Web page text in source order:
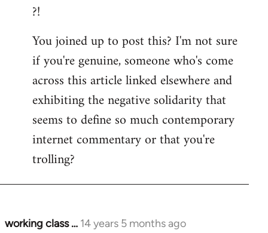
?!
You joined up to post this? I'm not sure
if you're genuine, someone who's come
across this article linked elsewhere and
exhibiting the negative solidarity that
seems to define so much contemporary
internet commentary or that you're
trolling?
working class … 14 years 5 months ago
In